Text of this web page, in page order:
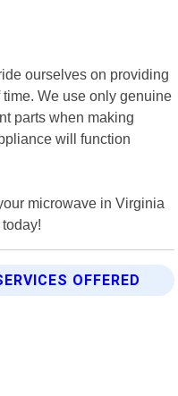
ourselves on providing
We use only genuine
parts when making
will function
microwave in Virginia
OFFERED